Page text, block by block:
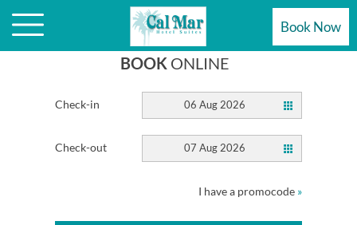
Book Now
ATTRACTIONS ARE STEPS AWAY
BOOKONLINE
Check-in 06 Aug 2026
Check-out 07 Aug 2026
I have a promocode »